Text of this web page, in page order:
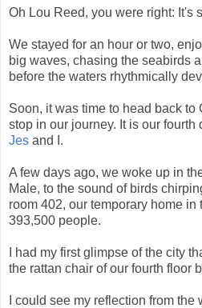
Oh Lou Reed, you were right: It's
We stayed for an hour or two,
big waves, chasing the seabirds
before the waters rhythmically
Soon, it was time to head back to
stop in our journey. It is our fourth
Jes and I.
A few days ago, we woke up in
Male, to the sound of birds
room 402, our temporary home
393,500 people.
I had my first glimpse of the city
the rattan chair of our fourth floor
I could see my reflection from